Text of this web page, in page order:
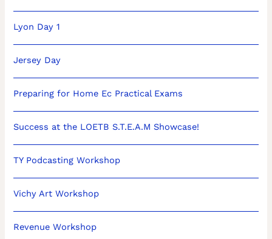
Lyon Day 1
Jersey Day
Preparing for Home Ec Practical Exams
Success at the LOETB S.T.E.A.M Showcase!
TY Podcasting Workshop
Vichy Art Workshop
Revenue Workshop